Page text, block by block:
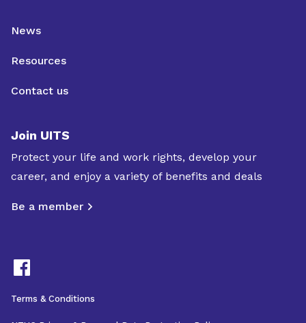
News
Resources
Contact us
Join UITS
Protect your life and work rights, develop your
career, and enjoy a variety of benefits and deals
Be a member
Terms & Conditions